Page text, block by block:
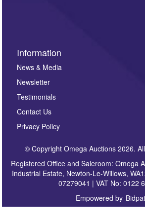
Information
News & Media
Newsletter
Testimonials
Contact Us
Privacy Policy
© Copyright Omega Auctions 2026.
Registered Office and Saleroom: Omega
Industrial Estate, Newton-Le-Willows,
07279041 | VAT No: 0122
Empowered by